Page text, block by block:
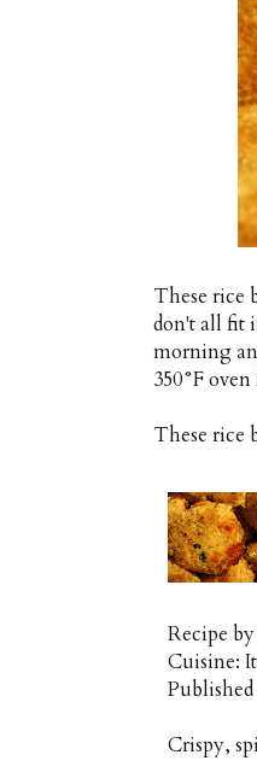
These rice
don't all fit
morning
350°F
These rice
Recipe by
Cuisine:
Crispy,